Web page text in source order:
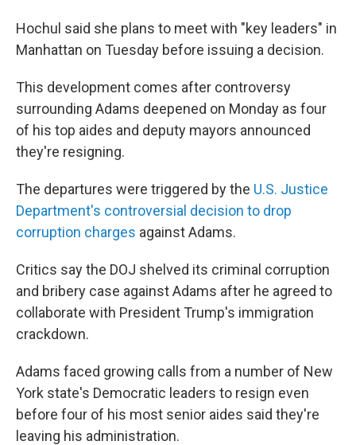
Hochul said she plans to meet with "key leaders" in
Manhattan on Tuesday before issuing a decision.
This development comes after controversy
surrounding Adams deepened on Monday as four
of his top aides and deputy mayors announced
they're resigning.
The departures were triggered by the U.S. Justice
Department's controversial decision to drop
corruption charges against Adams.
Critics say the DOJ shelved its criminal corruption
and bribery case against Adams after he agreed to
collaborate with President Trump's immigration
crackdown.
Adams faced growing calls from a number of New
York state's Democratic leaders to resign even
before four of his most senior aides said they're
leaving his administration.